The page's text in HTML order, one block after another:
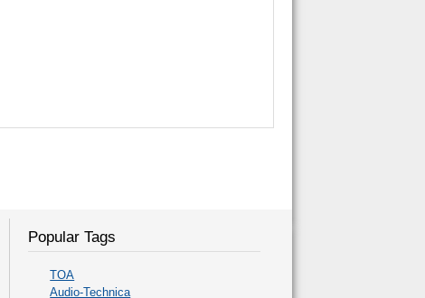
Popular Tags
TOA
Audio-Technica